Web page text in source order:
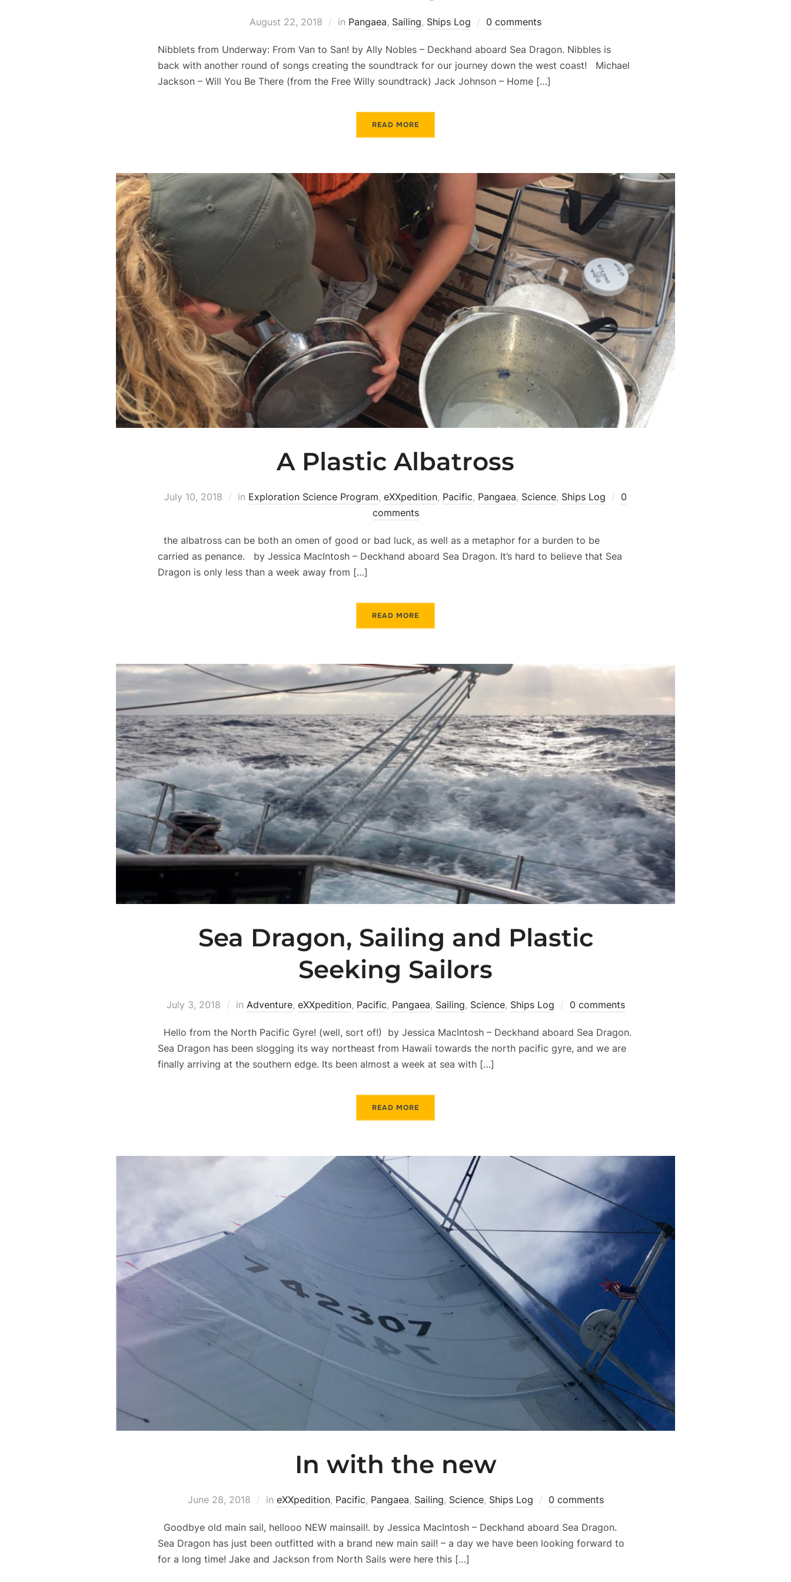
August 22, 2018 in Pangaea, Sailing, Ships Log 0 comments
Nibblets from Underway: From Van to San! by Ally Nobles – Deckhand aboard Sea Dragon. Nibbles is
back with another round of songs creating the soundtrack for our journey down the west coast! Michael
Jackson – Will You Be There (from the Free Willy soundtrack) Jack Johnson – Home […]
READ MORE
A Plastic Albatross
July 10, 2018 in Exploration Science Program, eXXpedition, Pacific, Pangaea, Science, Ships Log
0
comments
the albatross can be both an omen of good or bad luck, as well as a metaphor for a burden to be
carried as penance. by Jessica MacIntosh – Deckhand aboard Sea Dragon. It’s hard to believe that Sea
Dragon is only less than a week away from […]
READ MORE
Sea Dragon, Sailing and Plastic
Seeking Sailors
July 3, 2018 in Adventure, eXXpedition, Pacific, Pangaea, Sailing, Science, Ships Log 0 comments
Hello from the North Pacific Gyre! (well, sort of!) by Jessica MacIntosh – Deckhand aboard Sea Dragon.
Sea Dragon has been slogging its way northeast from Hawaii towards the north pacific gyre, and we are
finally arriving at the southern edge. Its been almost a week at sea with […]
READ MORE
In with the new
June 28, 2018 in eXXpedition, Pacific, Pangaea, Sailing, Science, Ships Log 0 comments
Goodbye old main sail, hellooo NEW mainsail!. by Jessica MacIntosh – Deckhand aboard Sea Dragon.
Sea Dragon has just been outfitted with a brand new main sail! – a day we have been looking forward to
for a long time! Jake and Jackson from North Sails were here this […]